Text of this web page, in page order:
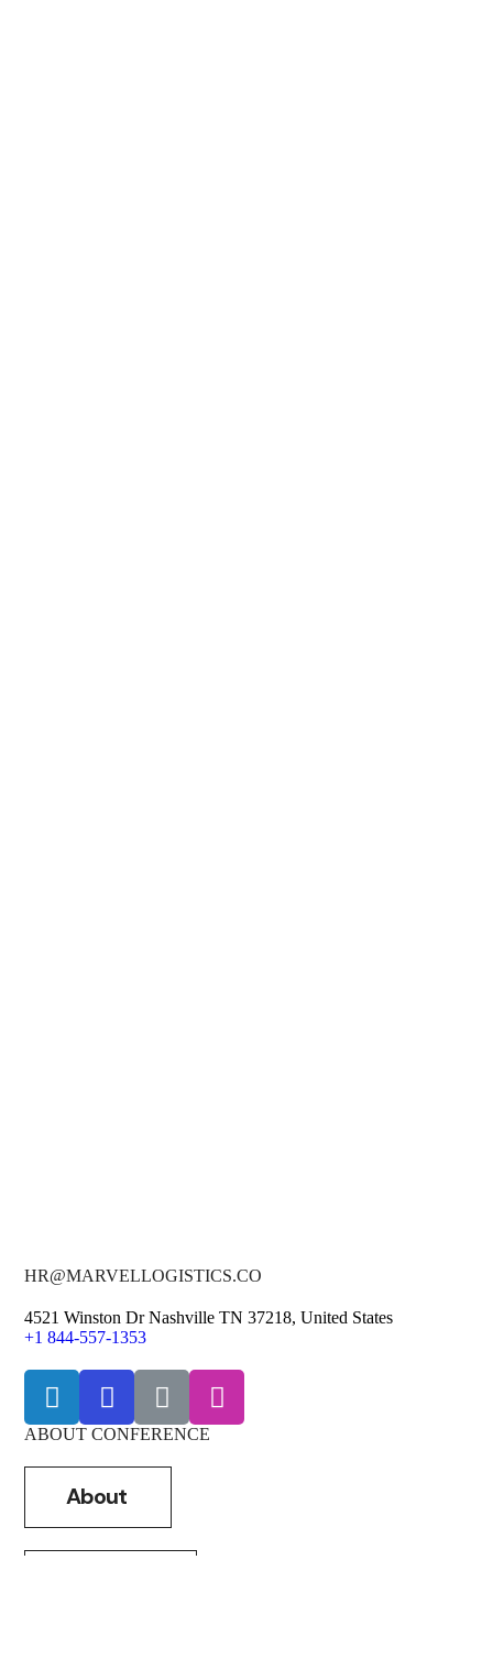
HR@MARVELLOGISTICS.CO
4521 Winston Dr Nashville TN 37218, United States
+1 844-557-1353
ABOUT CONFERENCE
About